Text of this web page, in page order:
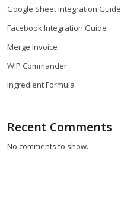
Google Sheet Integration Guide
Facebook Integration Guide
Merge Invoice
WIP Commander
Ingredient Formula
Recent Comments
No comments to show.